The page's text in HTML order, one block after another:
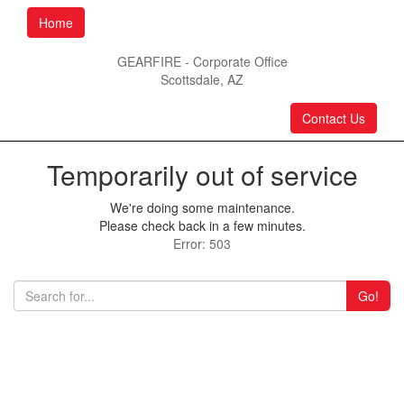
Home
GEARFIRE - Corporate Office
Scottsdale, AZ
Contact Us
Temporarily out of service
We're doing some maintenance.
Please check back in a few minutes.
Error: 503
Go!